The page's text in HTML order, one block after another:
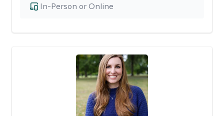
In-Person or Online